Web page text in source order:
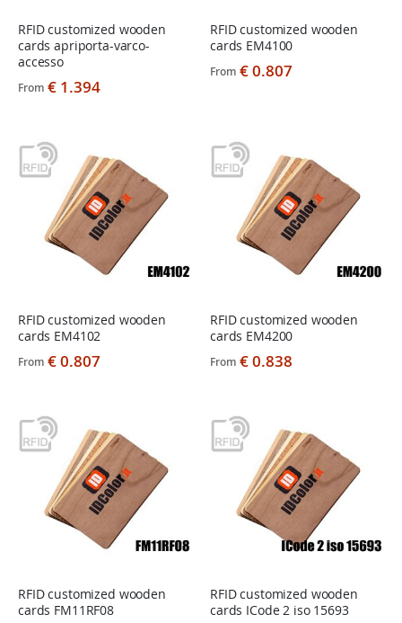
RFID customized wooden
cards apriporta-varco-
accesso
From € 1.394
RFID customized wooden
cards EM4100
From € 0.807
RFID customized wooden
cards EM4102
From € 0.807
RFID customized wooden
cards EM4200
From € 0.838
RFID customized wooden
cards FM11RF08
RFID customized wooden
cards ICode 2 iso 15693